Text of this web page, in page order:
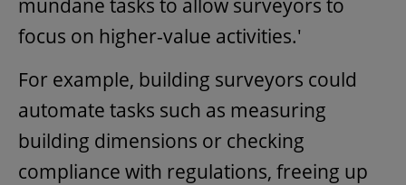
mundane tasks to allow surveyors to
focus on higher-value activities.'
For example, building surveyors could
automate tasks such as measuring
building dimensions or checking
compliance with regulations, freeing up